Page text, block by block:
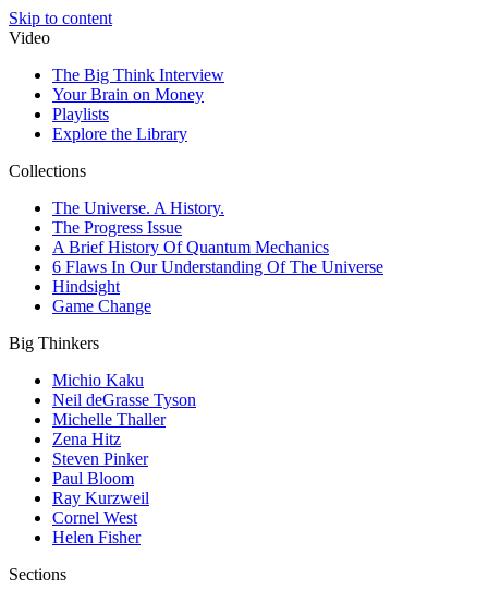
Skip to content
Video
The Big Think Interview
Your Brain on Money
Playlists
Explore the Library
Collections
The Universe. A History.
The Progress Issue
A Brief History Of Quantum Mechanics
6 Flaws In Our Understanding Of The Universe
Hindsight
Game Change
Big Thinkers
Michio Kaku
Neil deGrasse Tyson
Michelle Thaller
Zena Hitz
Steven Pinker
Paul Bloom
Ray Kurzweil
Cornel West
Helen Fisher
Sections